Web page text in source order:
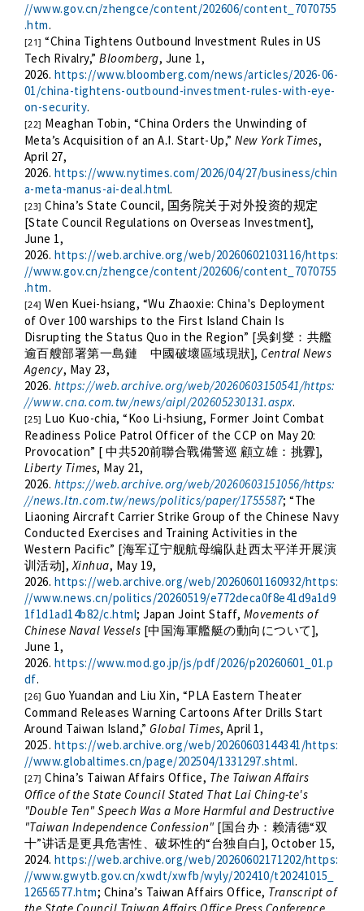
//www.gov.cn/zhengce/content/202606/content_7070755
.htm.
[21] “China Tightens Outbound Investment Rules in US
Tech Rivalry,”Bloomberg, June 1,
2026. https://www.bloomberg.com/news/articles/2026-06-
01/china-tightens-outbound-investment-rules-with-eye-
on-security.
[22] Meaghan Tobin, “China Orders the Unwinding of
Meta’s Acquisition of an A.I. Start-Up,”New York Times,
April 27,
2026. https://www.nytimes.com/2026/04/27/business/chin
a-meta-manus-ai-deal.html.
[23] China’s State Council, 国务院关于对外投资的规定
[State Council Regulations on Overseas Investment],
June 1,
2026. https://web.archive.org/web/20260602103116/https:
//www.gov.cn/zhengce/content/202606/content_7070755
.htm.
[24] Wen Kuei-hsiang, “Wu Zhaoxie: China's Deployment
of Over 100 warships to the First Island Chain Is
Disrupting the Status Quo in the Region” [吳釗燮：共艦
逾百艘部署第一島鏈 中國破壞區域現狀],Central News
Agency, May 23,
2026. https://web.archive.org/web/20260603150541/https:
//www.cna.com.tw/news/aipl/202605230131.aspx.
[25] Luo Kuo-chia, “Koo Li-hsiung, Former Joint Combat
Readiness Police Patrol Officer of the CCP on May 20:
Provocation” [中共520前聯合戰備警巡 顧立雄：挑釁],
Liberty Times, May 21,
2026. https://web.archive.org/web/20260603151056/https:
//news.ltn.com.tw/news/politics/paper/1755587; “The
Liaoning Aircraft Carrier Strike Group of the Chinese Navy
Conducted Exercises and Training Activities in the
Western Pacific” [海军辽宁舰航母编队赴西太平洋开展演
训活动], Xinhua, May 19,
2026. https://web.archive.org/web/20260601160932/https:
//www.news.cn/politics/20260519/e772deca0f8e41d9a1d9
1f1d1ad14b82/c.html; Japan Joint Staff, Movements of
Chinese Naval Vessels [中国海軍艦艇の動向について],
June 1,
2026. https://www.mod.go.jp/js/pdf/2026/p20260601_01.p
df.
[26] Guo Yuandan and Liu Xin, “PLA Eastern Theater
Command Releases Warning Cartoons After Drills Start
Around Taiwan Island,”Global Times, April 1,
2025. https://web.archive.org/web/20260603144341/https:
//www.globaltimes.cn/page/202504/1331297.shtml.
[27] China’s Taiwan Affairs Office, The Taiwan Affairs
Office of the State Council Stated That Lai Ching-te's
"Double Ten" Speech Was a More Harmful and Destructive
"Taiwan Independence Confession" [ 国台办：赖清德“双
十”讲话是更具危害性、破坏性的“台独自白], October 15,
2024. https://web.archive.org/web/20260602171202/https:
//www.gwytb.gov.cn/xwdt/xwfb/wyly/202410/t20241015_
12656577.htm; China’s Taiwan Affairs Office, Transcript of
the State Council Taiwan Affairs Office Press Conference